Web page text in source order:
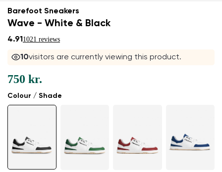
Barefoot Sneakers
Wave - White & Black
4.911021 reviews
10visitors are currently viewing this product.
Colour / Shade
750 kr.